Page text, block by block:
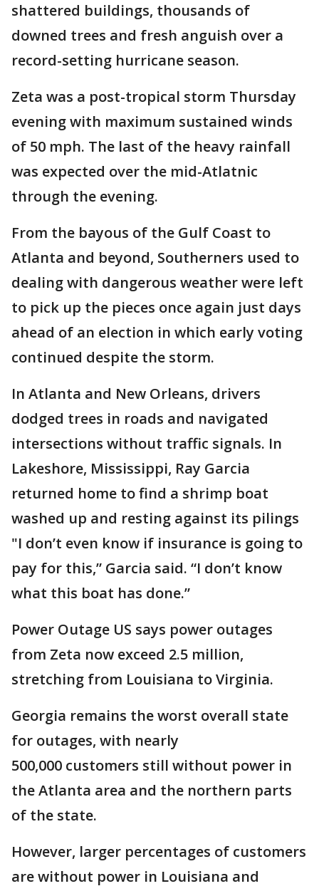
shattered buildings, thousands of
downed trees and fresh anguish over a
record-setting hurricane season.
Zeta was a post-tropical storm Thursday
evening with maximum sustained winds
of 50 mph. The last of the heavy rainfall
was expected over the mid-Atlatnic
through the evening.
From the bayous of the Gulf Coast to
Atlanta and beyond, Southerners used to
dealing with dangerous weather were left
to pick up the pieces once again just days
ahead of an election in which early voting
continued despite the storm.
In Atlanta and New Orleans, drivers
dodged trees in roads and navigated
intersections without traffic signals. In
Lakeshore, Mississippi, Ray Garcia
returned home to find a shrimp boat
washed up and resting against its pilings
"I don’t even know if insurance is going to
pay for this,” Garcia said. “I don’t know
what this boat has done.”
Power Outage US says power outages
from Zeta now exceed 2.5 million,
stretching from Louisiana to Virginia.
Georgia remains the worst overall state
for outages, with nearly
500,000 customers still without power in
the Atlanta area and the northern parts
of the state.
However, larger percentages of customers
are without power in Louisiana and